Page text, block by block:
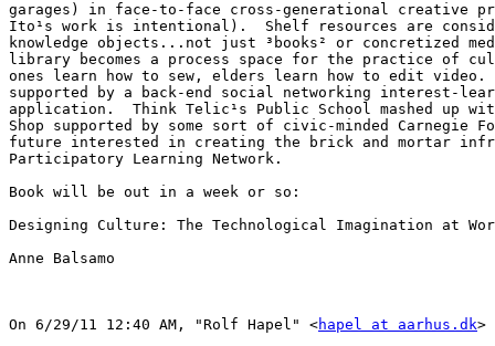
garages) in face-to-face cross-generational creative
Ito¹s work is intentional).  Shelf resources are
knowledge objects...not just ³books² or concretized
library becomes a process space for the practice of
ones learn how to sew, elders learn how to edit video.
supported by a back-end social networking interest-
application.  Think Telic¹s Public School mashed up
Shop supported by some sort of civic-minded Carnegie
future interested in creating the brick and mortar
Participatory Learning Network.
Book will be out in a week or so:
Designing Culture: The Technological Imagination at
Anne Balsamo
On 6/29/11 12:40 AM, "Rolf Hapel" <hapel at aarhus.dk>